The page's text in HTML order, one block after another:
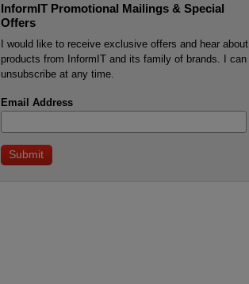
InformIT Promotional Mailings & Special
Offers
I would like to receive exclusive offers and hear about
products from InformIT and its family of brands. I can
unsubscribe at any time.
Email Address